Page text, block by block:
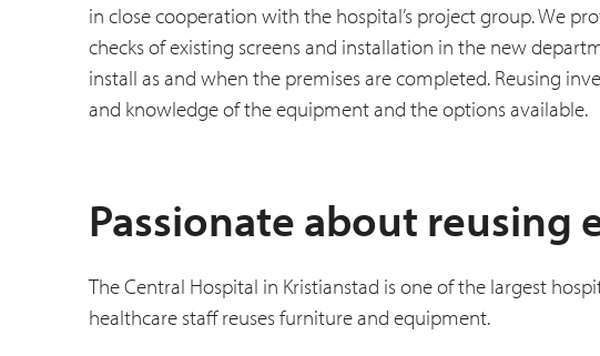
in close cooperation with the hospital’s project group. We
checks of existing screens and installation in the new
install as and when the premises are completed. Reusing
and knowledge of the equipment and the options available.
Passionate about reusing
The Central Hospital in Kristianstad is one of the largest
healthcare staff reuses furniture and equipment.